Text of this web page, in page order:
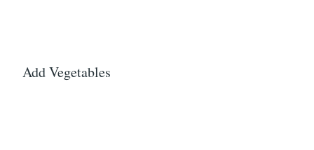
Add Vegetables